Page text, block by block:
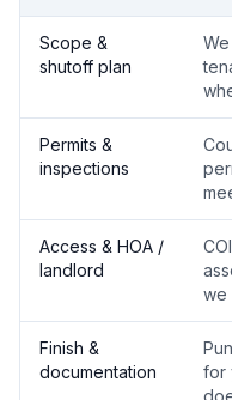
Scope &
shutoff plan
Permits &
inspections
Access & HOA /
landlord
we
Finish &
documentation
for